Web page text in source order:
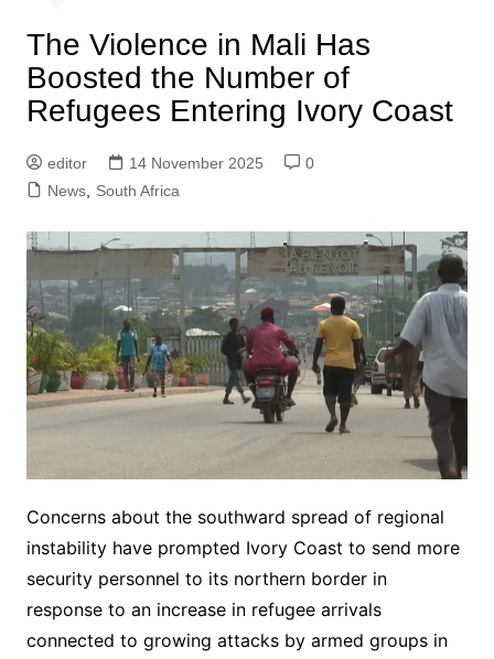
The Violence in Mali Has
Boosted the Number of
Refugees Entering Ivory Coast
editor 14 November 2025
0
News, South Africa
Concerns about the southward spread of regional
instability have prompted Ivory Coast to send more
security personnel to its northern border in
response to an increase in refugee arrivals
connected to growing attacks by armed groups in